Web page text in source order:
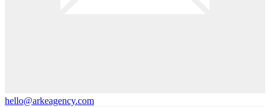
hello@arkeagency.com